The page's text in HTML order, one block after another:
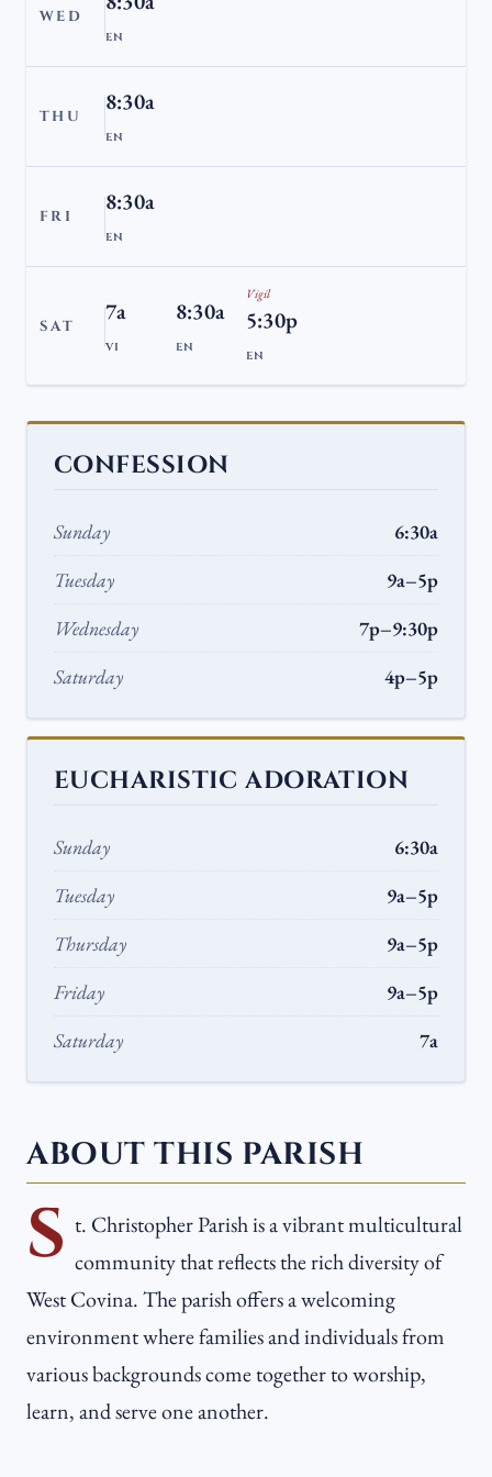
WED
EN
THU
8:30a
EN
FRI
8:30a
EN
SAT
7a
VI
8:30a
EN
Vigil
5:30p
EN
CONFESSION
Sunday
6:30a
Tuesday
9a–5p
Wednesday
7p–9:30p
Saturday
4p–5p
EUCHARISTIC ADORATION
Sunday
6:30a
Tuesday
9a–5p
Thursday
9a–5p
Friday
9a–5p
Saturday
7a
ABOUT THIS PARISH
S t. Christopher Parish is a vibrant multicultural
community that reflects the rich diversity of
West Covina. The parish offers a welcoming
environment where families and individuals from
various backgrounds come together to worship,
learn, and serve one another.